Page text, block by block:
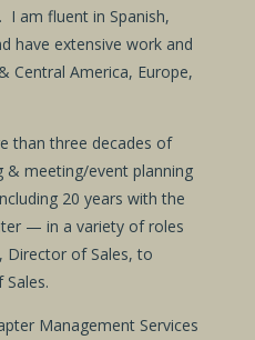
am fluent in Spanish,
have extensive work and
Central America, Europe,
than three decades of
& meeting/event planning
20 years with the
— in a variety of roles
of Sales, to
Management Services